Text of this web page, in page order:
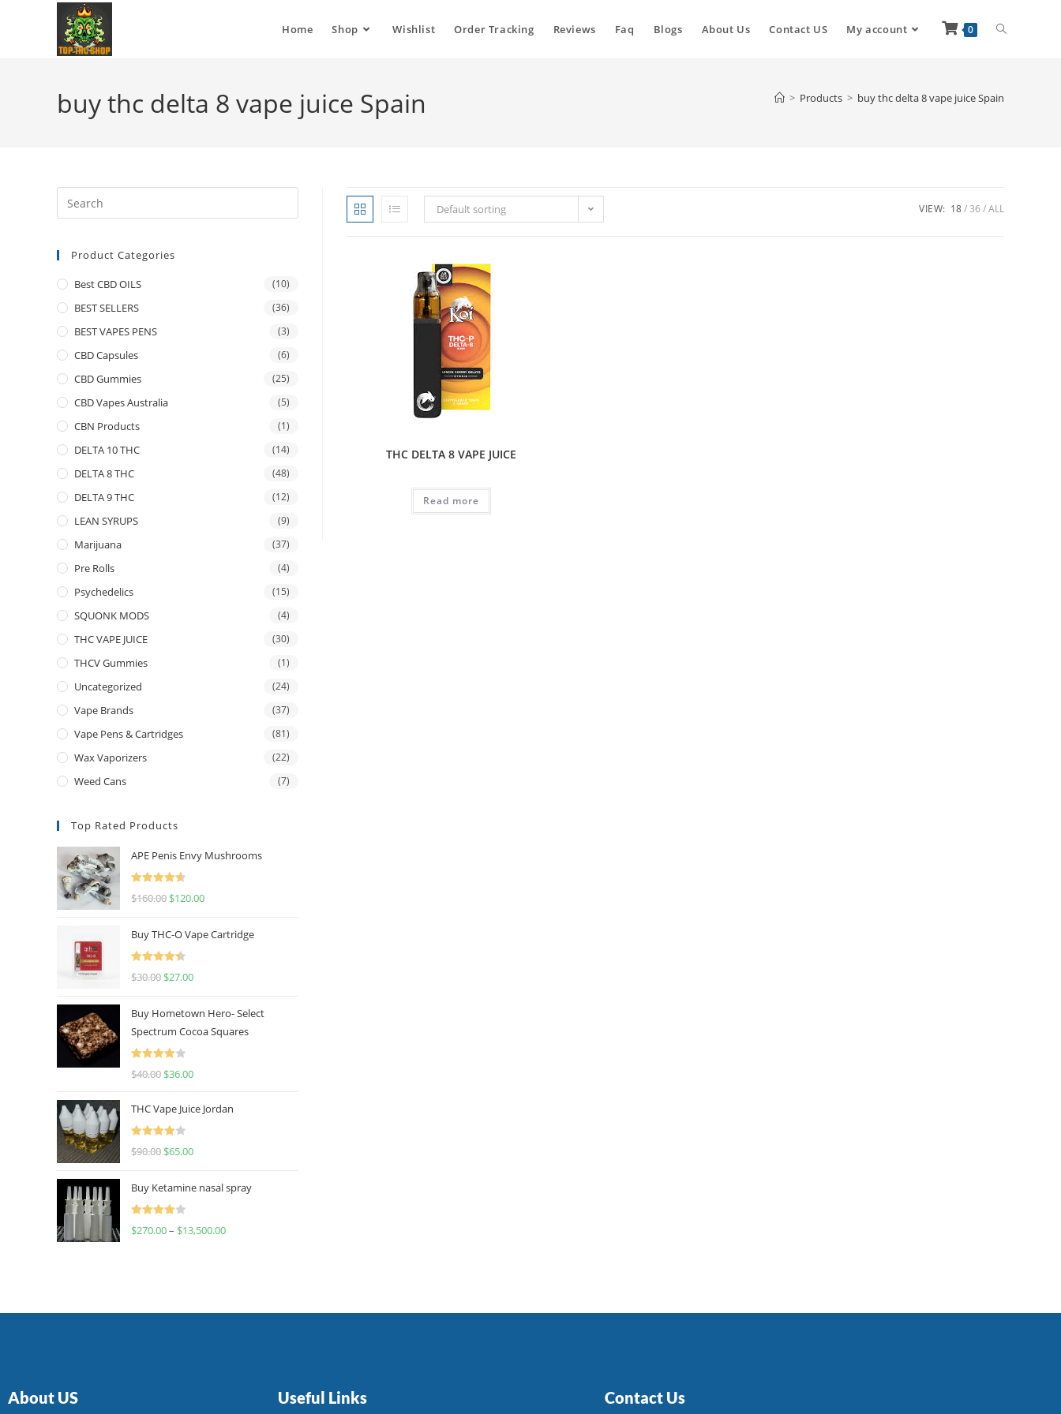
Home Shop Wishlist Order Tracking Reviews Faq Blogs About Us Contact US My account 0
buy thc delta 8 vape juice Spain > Products > buy thc delta 8 vape juice Spain
Default sorting VIEW: 18 36 ALL
THC DELTA 8 VAPE JUICE
Read more
Product Categories
Best CBD OILS (10)
BEST SELLERS (36)
BEST VAPES PENS (3)
CBD Capsules (6)
CBD Gummies (25)
CBD Vapes Australia (5)
CBN Products (1)
DELTA 10 THC (14)
DELTA 8 THC (48)
DELTA 9 THC (12)
LEAN SYRUPS (9)
Marijuana (37)
Pre Rolls (4)
Psychedelics (15)
SQUONK MODS (4)
THC VAPE JUICE (30)
THCV Gummies (1)
Uncategorized (24)
Vape Brands (37)
Vape Pens & Cartridges (81)
Wax Vaporizers (22)
Weed Cans (7)
Top Rated Products
APE Penis Envy Mushrooms
Rated
4.67
$160.00 $120.00
Buy THC-O Vape Cartridge
Rated
4.50
$30.00 $27.00
Buy Hometown Hero- Select
Spectrum Cocoa Squares
Rated
$40.00 $36.00
THC Vape Juice Jordan
Rated
$90.00 $65.00
Buy Ketamine nasal spray
Rated
$270.00– $13,500.00
About US Useful Links Contact Us